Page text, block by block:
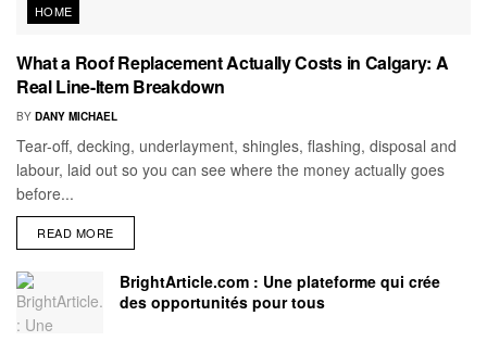
HOME
What a Roof Replacement Actually Costs in Calgary: A
Real Line-Item Breakdown
BY DANY MICHAEL
Tear-off, decking, underlayment, shingles, flashing, disposal and
labour, laid out so you can see where the money actually goes
before...
READ MORE
BrightArticle.com : Une plateforme qui crée
des opportunités pour tous